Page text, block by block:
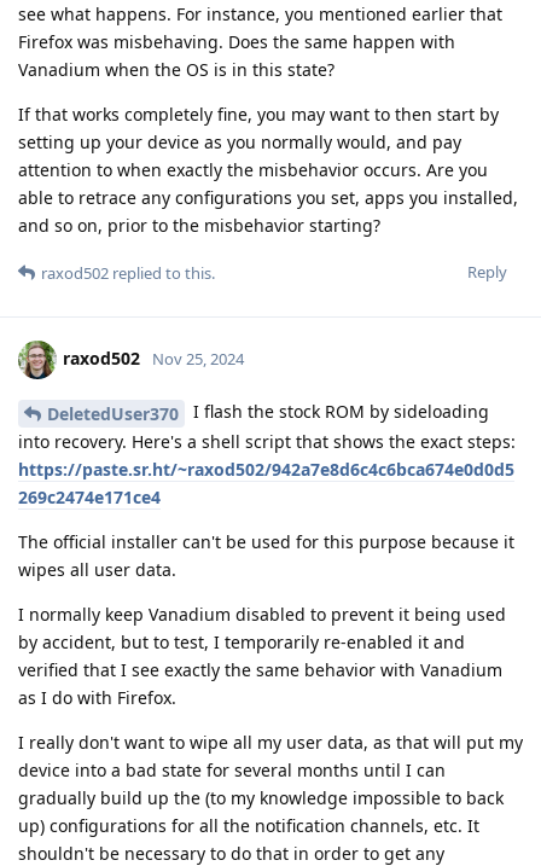
see what happens. For instance, you mentioned earlier that
Firefox was misbehaving. Does the same happen with
Vanadium when the OS is in this state?
If that works completely fine, you may want to then start by
setting up your device as you normally would, and pay
attention to when exactly the misbehavior occurs. Are you
able to retrace any configurations you set, apps you installed,
and so on, prior to the misbehavior starting?
Reply
raxod502 replied to this.
raxod502 Nov 25, 2024
DeletedUser370
I flash the stock ROM by sideloading
into recovery. Here's a shell script that shows the exact steps:
https://paste.sr.ht/~raxod502/942a7e8d6c4c6bca674e0d0d5
269c2474e171ce4
The official installer can't be used for this purpose because it
wipes all user data.
I normally keep Vanadium disabled to prevent it being used
by accident, but to test, I temporarily re-enabled it and
verified that I see exactly the same behavior with Vanadium
as I do with Firefox.
I really don't want to wipe all my user data, as that will put my
device into a bad state for several months until I can
gradually build up the (to my knowledge impossible to back
up) configurations for all the notification channels, etc. It
shouldn't be necessary to do that in order to get any